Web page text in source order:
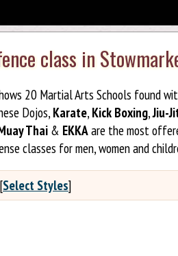
class in
20 Martial Arts Schools found
Dojos,Karate,Kick Boxing,Jiu-
Thai& EKKAare the most
classes for men, women and
[Select Styles]